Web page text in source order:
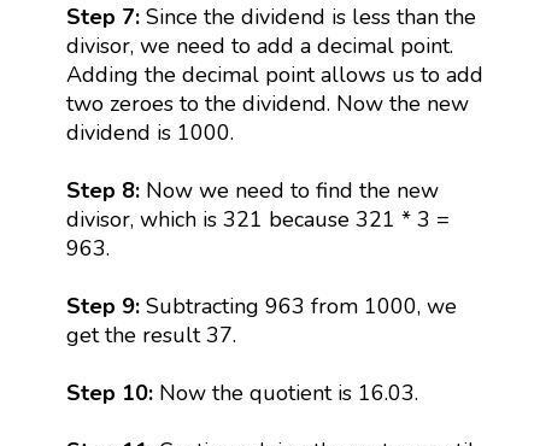
Step 7: Since the dividend is less than the
divisor, we need to add a decimal point.
Adding the decimal point allows us to add
two zeroes to the dividend. Now the new
dividend is 1000.
Step 8: Now we need to find the new
divisor, which is 321 because 321 * 3 =
963.
Step 9: Subtracting 963 from 1000, we
get the result 37.
Step 10:Now the quotient is 16.03.